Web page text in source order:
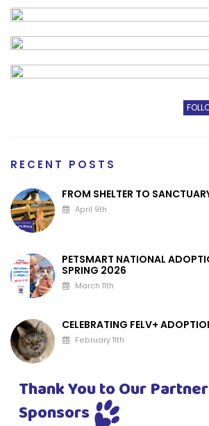
RECENT POSTS
FROM SHELTER TO
April 9th
PETSMART NATIONAL
SPRING 2026
March 11th
CELEBRATING FELV+
February 11th
Thank You to Our
Sponsors